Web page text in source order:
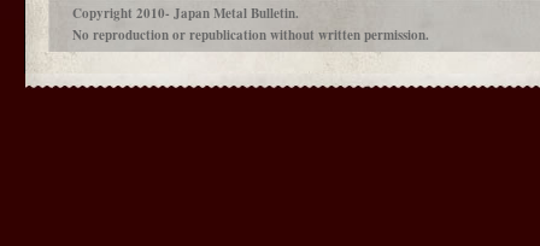
Copyright 2010- Japan Metal Bulletin.
No reproduction or republication without written permission.